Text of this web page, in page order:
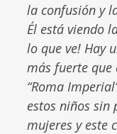
la confusión y
Él está viendo
lo que ve! Hay
más fuerte que
“Roma
estos niños sin
mujeres y este